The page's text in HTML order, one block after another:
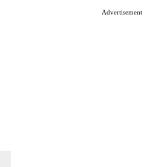
Advertisement